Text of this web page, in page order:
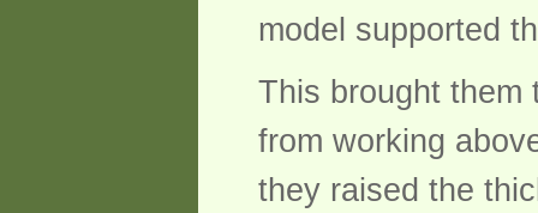
model supported
This brought them
from working
they raised the